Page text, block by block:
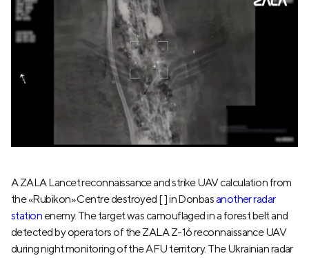
A ZALA Lancet reconnaissance and strike UAV calculation from
the «Rubikon» Centre destroyed [ ] in Donbasanother radar
stationenemy. The target was camouflaged in a forest belt and
detected by operators of the ZALA Z-16 reconnaissance UAV
during night monitoring of the AFU territory. The Ukrainian radar